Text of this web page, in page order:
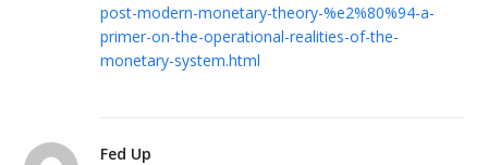
post-modern-monetary-theory-%e2%80%94-a-
primer-on-the-operational-realities-of-the-
monetary-system.html
Fed Up